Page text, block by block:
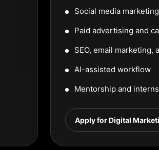
Social media
Paid advertising and
SEO, email marketing,
AI-assisted workflow
Mentorship and
Apply for Digital